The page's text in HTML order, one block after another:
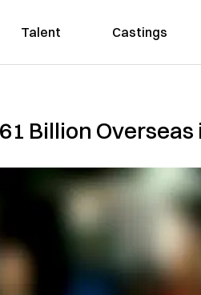
Talent Castings
Billion Overseas